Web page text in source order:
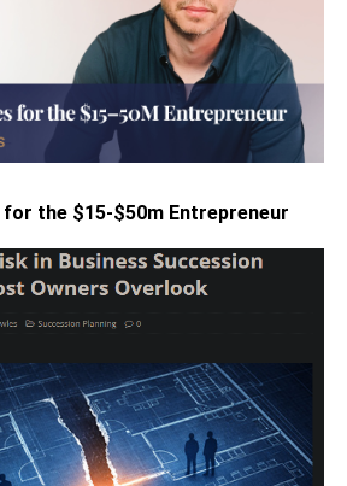
the $15-$50m Entrepreneur